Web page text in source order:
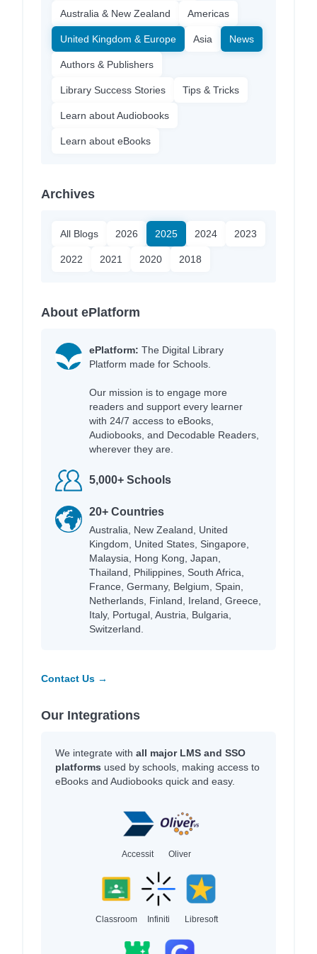
Australia & New Zealand Americas
United Kingdom & Europe Asia News
Authors & Publishers
Library Success Stories Tips & Tricks
Learn about Audiobooks
Learn about eBooks
Archives
All Blogs 2026 2025 2024 2023
2022 2021 2020 2018
About ePlatform
ePlatform: The Digital Library
Platform made for Schools.
Our mission is to engage more
readers and support every learner
with 24/7 access to eBooks,
Audiobooks, and Decodable Readers,
wherever they are.
5,000+ Schools
20+ Countries
Australia, New Zealand, United
Kingdom, United States, Singapore,
Malaysia, Hong Kong, Japan,
Thailand, Philippines, South Africa,
France, Germany, Belgium, Spain,
Netherlands, Finland, Ireland, Greece,
Italy, Portugal, Austria, Bulgaria,
Switzerland.
Contact Us →
Our Integrations
We integrate with all major LMS and SSO
platforms used by schools, making access to
eBooks and Audiobooks quick and easy.
Accessit Oliver
Classroom Infiniti Libresoft